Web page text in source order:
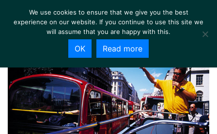
We use cookies to ensure that we give you the best
experience on our website. If you continue to use this site we
will assume that you are happy with this.
OK Read more